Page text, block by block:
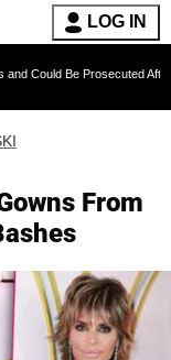
LOG IN
Prosecuted After Invoking
From